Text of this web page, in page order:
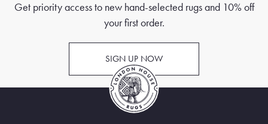
Get priority access to new hand-selected rugs and 10% off
your first order.
SIGN UP NOW